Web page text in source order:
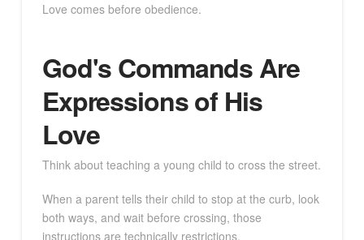
Love comes before obedience.
God's Commands Are
Expressions of His
Love
Think about teaching a young child to cross the street.
When a parent tells their child to stop at the curb, look
both ways, and wait before crossing, those
instructions are technically restrictions.